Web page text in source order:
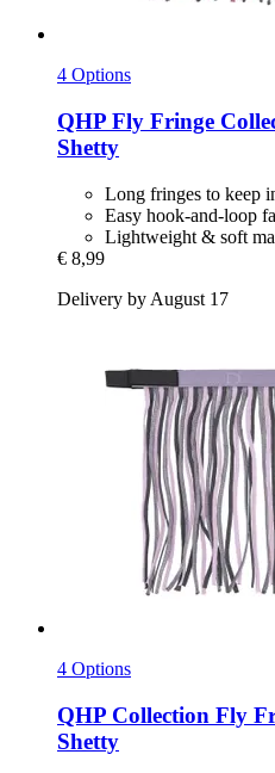
4 Options
QHP Fly Fringe
Shetty
Long fringes to keep
Easy hook-and-loop
Lightweight & soft
€ 8,99
Delivery by August 17
4 Options
QHP Collection Fly
Shetty